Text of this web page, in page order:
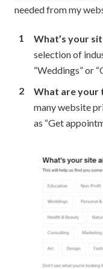
needed from my
What’s your
selection of
“Weddings” or
What are your
many website
as “Get